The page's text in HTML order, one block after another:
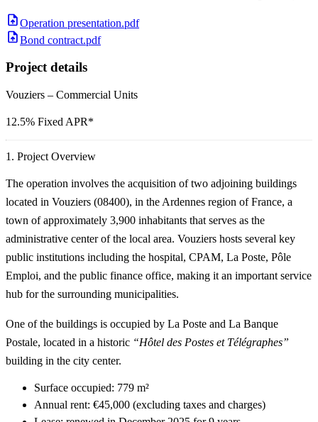
Operation presentation.pdf
Bond contract.pdf
Project details
Vouziers – Commercial Units
12.5% Fixed APR*
1. Project Overview
The operation involves the acquisition of two adjoining buildings
located in Vouziers (08400), in the Ardennes region of France, a
town of approximately 3,900 inhabitants that serves as the
administrative center of the local area. Vouziers hosts several key
public institutions including the hospital, CPAM, La Poste, Pôle
Emploi, and the public finance office, making it an important service
hub for the surrounding municipalities.
One of the buildings is occupied by La Poste and La Banque
Postale, located in a historic “Hôtel des Postes et Télégraphes”
building in the city center.
Surface occupied: 779 m²
Annual rent: €45,000 (excluding taxes and charges)